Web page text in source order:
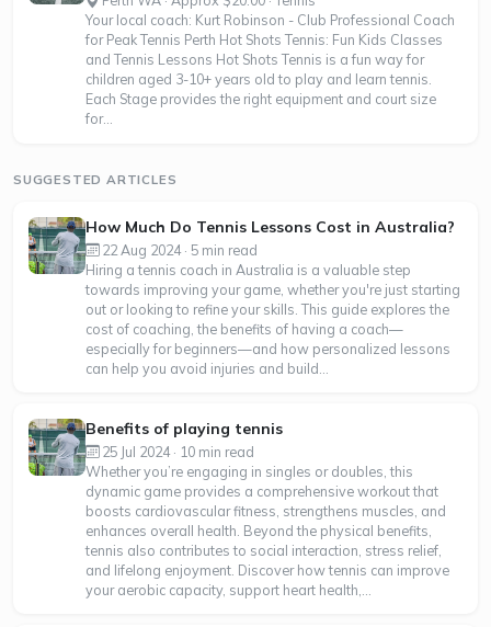
Your local coach: Kurt Robinson - Club Professional Coach
for Peak Tennis Perth Hot Shots Tennis: Fun Kids Classes
and Tennis Lessons Hot Shots Tennis is a fun way for
children aged 3-10+ years old to play and learn tennis.
Each Stage provides the right equipment and court size
for...
SUGGESTED ARTICLES
How Much Do Tennis Lessons Cost in Australia?
22 Aug 2024 · 5 min read
Hiring a tennis coach in Australia is a valuable step
towards improving your game, whether you're just starting
out or looking to refine your skills. This guide explores the
cost of coaching, the benefits of having a coach—
especially for beginners—and how personalized lessons
can help you avoid injuries and build...
Benefits of playing tennis
25 Jul 2024 · 10 min read
Whether you’re engaging in singles or doubles, this
dynamic game provides a comprehensive workout that
boosts cardiovascular fitness, strengthens muscles, and
enhances overall health. Beyond the physical benefits,
tennis also contributes to social interaction, stress relief,
and lifelong enjoyment. Discover how tennis can improve
your aerobic capacity, support heart health,...